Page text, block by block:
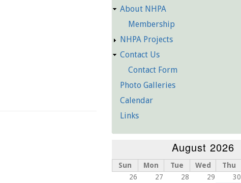
About NHPA
Membership
NHPA Projects
Contact Us
Contact Form
Photo Galleries
Calendar
Links
August 2026
Sun Mon Tue Wed Thu
26
27 28 29 30